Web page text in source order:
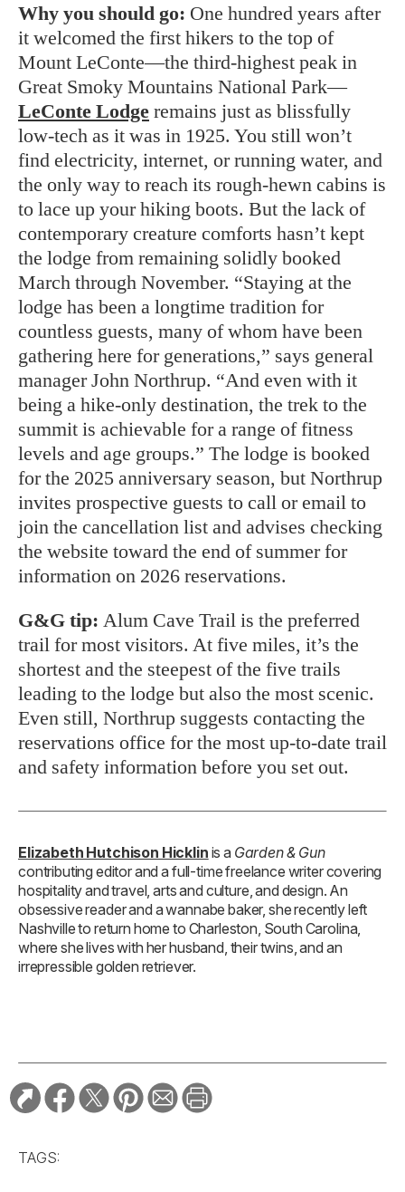
Why you should go: One hundred years after
it welcomed the first hikers to the top of
Mount LeConte—the third-highest peak in
Great Smoky Mountains National Park—
LeConte Lodge remains just as blissfully
low-tech as it was in 1925. You still won’t
find electricity, internet, or running water, and
the only way to reach its rough-hewn cabins is
to lace up your hiking boots. But the lack of
contemporary creature comforts hasn’t kept
the lodge from remaining solidly booked
March through November. “Staying at the
lodge has been a longtime tradition for
countless guests, many of whom have been
gathering here for generations,” says general
manager John Northrup. “And even with it
being a hike-only destination, the trek to the
summit is achievable for a range of fitness
levels and age groups.” The lodge is booked
for the 2025 anniversary season, but Northrup
invites prospective guests to call or email to
join the cancellation list and advises checking
the website toward the end of summer for
information on 2026 reservations.
G&G tip: Alum Cave Trail is the preferred
trail for most visitors. At five miles, it’s the
shortest and the steepest of the five trails
leading to the lodge but also the most scenic.
Even still, Northrup suggests contacting the
reservations office for the most up-to-date trail
and safety information before you set out.
Elizabeth Hutchison Hicklin is a Garden & Gun
contributing editor and a full-time freelance writer covering
hospitality and travel, arts and culture, and design. An
obsessive reader and a wannabe baker, she recently left
Nashville to return home to Charleston, South Carolina,
where she lives with her husband, their twins, and an
irrepressible golden retriever.
TAGS: